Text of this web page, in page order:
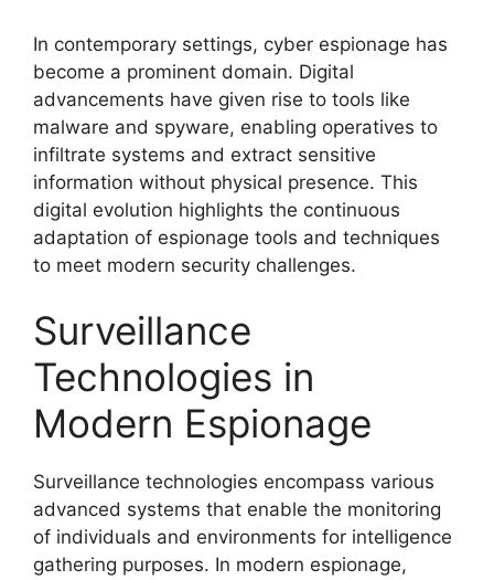
In contemporary settings, cyber espionage has
become a prominent domain. Digital
advancements have given rise to tools like
malware and spyware, enabling operatives to
infiltrate systems and extract sensitive
information without physical presence. This
digital evolution highlights the continuous
adaptation of espionage tools and techniques
to meet modern security challenges.
Surveillance
Technologies in
Modern Espionage
Surveillance technologies encompass various
advanced systems that enable the monitoring
of individuals and environments for intelligence
gathering purposes. In modern espionage,